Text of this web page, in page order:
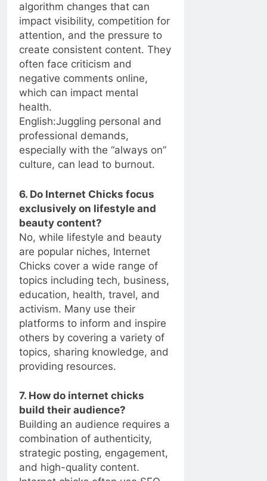
algorithm changes that can
impact visibility, competition for
attention, and the pressure to
create consistent content. They
often face criticism and
negative comments online,
which can impact mental
health.
English:Juggling personal and
professional demands,
especially with the “always on”
culture, can lead to burnout.
6. Do Internet Chicks focus
exclusively on lifestyle and
beauty content?
No, while lifestyle and beauty
are popular niches, Internet
Chicks cover a wide range of
topics including tech, business,
education, health, travel, and
activism. Many use their
platforms to inform and inspire
others by covering a variety of
topics, sharing knowledge, and
providing resources.
7. How do internet chicks
build their audience?
Building an audience requires a
combination of authenticity,
strategic posting, engagement,
and high-quality content.